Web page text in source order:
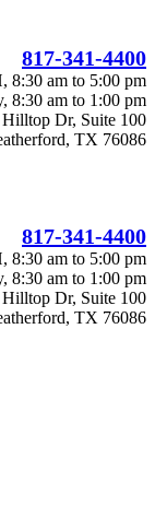
817-341-4400
8:30 am to 5:00 pm
8:30 am to 1:00 pm
Dr, Suite 100
TX 76086
817-341-4400
8:30 am to 5:00 pm
8:30 am to 1:00 pm
Dr, Suite 100
TX 76086